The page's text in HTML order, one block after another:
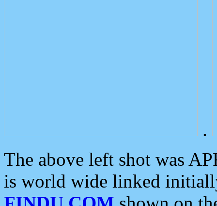
.
The above left shot was
is world wide linked